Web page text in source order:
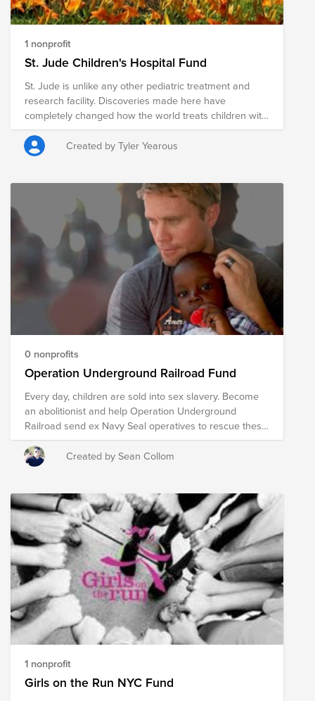
1 nonprofit
St. Jude Children's Hospital Fund
St. Jude is unlike any other pediatric treatment and
research facility. Discoveries made here have
completely changed how the world treats children with
cancer and other catastrophic diseases. With research
and patient care under one roof, St. Jude is where
some of today's most gifted researchers are able to do
Created by Tyler Yearous
0 nonprofits
Operation Underground Railroad Fund
Every day, children are sold into sex slavery. Become
an abolitionist and help Operation Underground
Railroad send ex Navy Seal operatives to rescue these
children.
Created by Sean Collom
1 nonprofit
Girls on the Run NYC Fund